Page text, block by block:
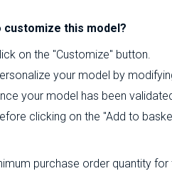
customize this model?
on the "Customize" button.
your model by
your model has been
clicking on the "Add to
purchase order quantity